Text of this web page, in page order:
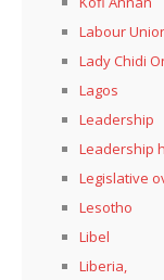
Labour
Lady Chidi
Lagos
Leadership
Leadership
Legislative
Lesotho
Libel
Liberia,